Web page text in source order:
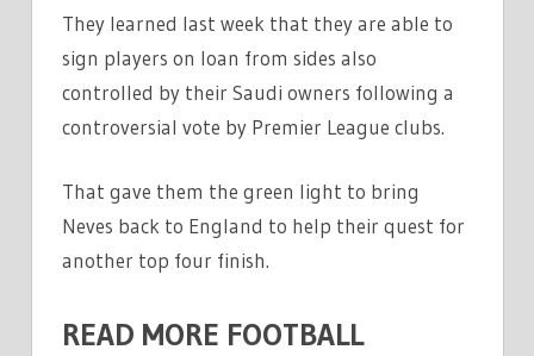
They learned last week that they are able to
sign players on loan from sides also
controlled by their Saudi owners following a
controversial vote by Premier League clubs.
That gave them the green light to bring
Neves back to England to help their quest for
another top four finish.
READ MORE FOOTBALL